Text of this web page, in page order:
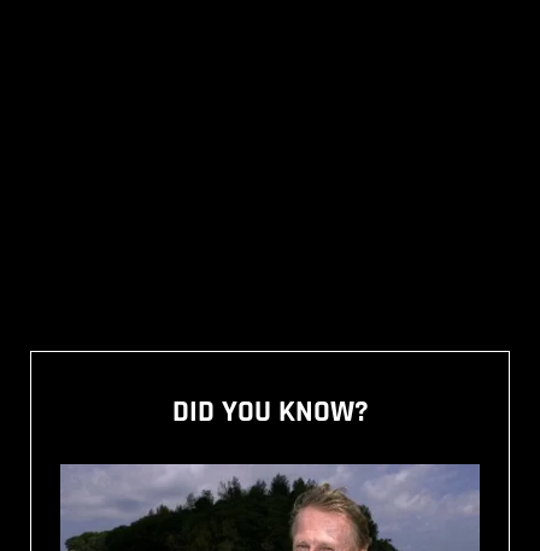
DID YOU KNOW?